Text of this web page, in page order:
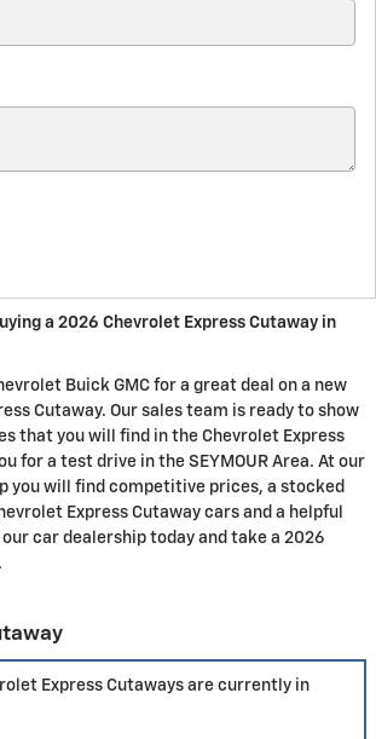
a 2026 Chevrolet Express Cutaway in
Buick GMC for a great deal on a new
Cutaway. Our sales team is ready to show
that you will find in the Chevrolet Express
for a test drive in the SEYMOUR Area. At our
you will find competitive prices, a stocked
Express Cutaway cars and a helpful
car dealership today and take a 2026
Express Cutaways are currently in